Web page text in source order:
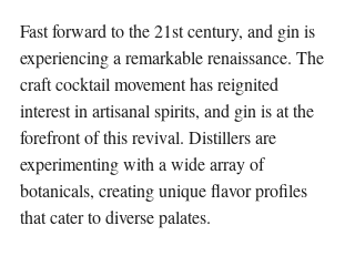
Fast forward to the 21st century, and gin is
experiencing a remarkable renaissance. The
craft cocktail movement has reignited
interest in artisanal spirits, and gin is at the
forefront of this revival. Distillers are
experimenting with a wide array of
botanicals, creating unique flavor profiles
that cater to diverse palates.